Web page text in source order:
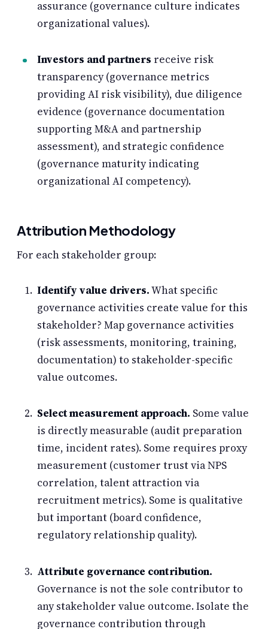
assurance (governance culture indicates
organizational values).
Investors and partners receive risk
transparency (governance metrics
providing AI risk visibility), due diligence
evidence (governance documentation
supporting M&A and partnership
assessment), and strategic confidence
(governance maturity indicating
organizational AI competency).
Attribution Methodology
For each stakeholder group:
Identify value drivers.What specific
governance activities create value for this
stakeholder? Map governance activities
(risk assessments, monitoring, training,
documentation) to stakeholder-specific
value outcomes.
Select measurement approach. Some value
is directly measurable (audit preparation
time, incident rates). Some requires proxy
measurement (customer trust via NPS
correlation, talent attraction via
recruitment metrics). Some is qualitative
but important (board confidence,
regulatory relationship quality).
Attribute governance contribution.
Governance is not the sole contributor to
any stakeholder value outcome. Isolate the
governance contribution through